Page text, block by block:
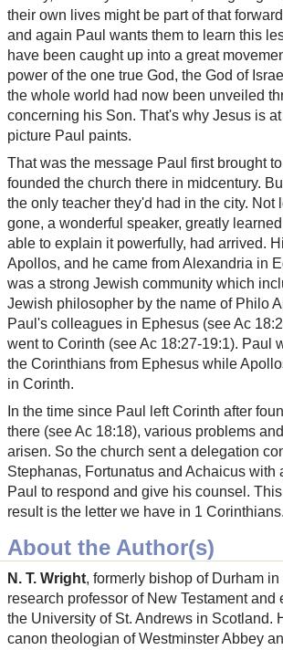
their own lives might be part of that
and again Paul wants them to learn this
have been caught up into a great
power of the one true God, the God of
the whole world had now been unveiled
concerning his Son. That's why Jesus is
picture Paul paints.
That was the message Paul first brought
founded the church there in midcentury.
the only teacher they'd had in the city. Not
gone, a wonderful speaker, greatly
able to explain it powerfully, had arrived.
Apollos, and he came from Alexandria in
was a strong Jewish community which
Jewish philosopher by the name of Philo
Paul's colleagues in Ephesus (see Ac
went to Corinth (see Ac 18:27-19:1). Paul
the Corinthians from Ephesus while
in Corinth.
In the time since Paul left Corinth after
there (see Ac 18:18), various problems
arisen. So the church sent a delegation
Stephanas, Fortunatus and Achaicus with
Paul to respond and give his counsel.
result is the letter we have in 1 Corinthians.
About the Author(s)
N. T. Wright, formerly bishop of Durham
research professor of New Testament and
the University of St. Andrews in Scotland.
canon theologian of Westminster Abbey